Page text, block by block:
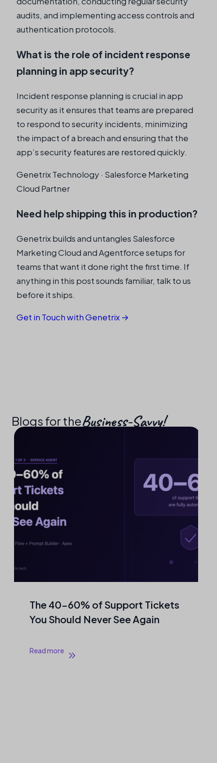
audits, and implementing access controls and
authentication protocols.
What is the role of incident response
planning in app security?
Incident response planning is crucial in app
security as it ensures that teams are prepared
to respond to security incidents, minimizing
the impact of a breach and ensuring that the
app’s security features are restored quickly.
Genetrix Technology · Salesforce Marketing
Cloud Partner
Need help shipping this in production?
Genetrix builds and untangles Salesforce
Marketing Cloud and Agentforce setups for
teams that want it done right the first time. If
anything in this post sounds familiar, talk to us
before it ships.
Get in Touch with Genetrix →
Blogs for theBusiness-Savvy!​
The 40–60% of Support Tickets
You Should Never See Again
Read more